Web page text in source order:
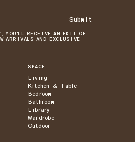
Submit
YOU'LL RECEIVE AN EDIT OF
ARRIVALS AND EXCLUSIVE
SPACE
Living
Kitchen & Table
Bedroom
Bathroom
Library
Wardrobe
Outdoor